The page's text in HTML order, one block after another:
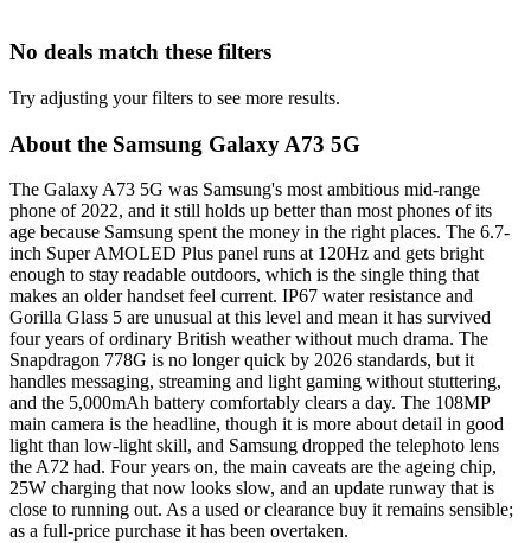
No deals match these filters
Try adjusting your filters to see more results.
About the Samsung Galaxy A73 5G
The Galaxy A73 5G was Samsung's most ambitious mid-range
phone of 2022, and it still holds up better than most phones of its
age because Samsung spent the money in the right places. The 6.7-
inch Super AMOLED Plus panel runs at 120Hz and gets bright
enough to stay readable outdoors, which is the single thing that
makes an older handset feel current. IP67 water resistance and
Gorilla Glass 5 are unusual at this level and mean it has survived
four years of ordinary British weather without much drama. The
Snapdragon 778G is no longer quick by 2026 standards, but it
handles messaging, streaming and light gaming without stuttering,
and the 5,000mAh battery comfortably clears a day. The 108MP
main camera is the headline, though it is more about detail in good
light than low-light skill, and Samsung dropped the telephoto lens
the A72 had. Four years on, the main caveats are the ageing chip,
25W charging that now looks slow, and an update runway that is
close to running out. As a used or clearance buy it remains sensible;
as a full-price purchase it has been overtaken.